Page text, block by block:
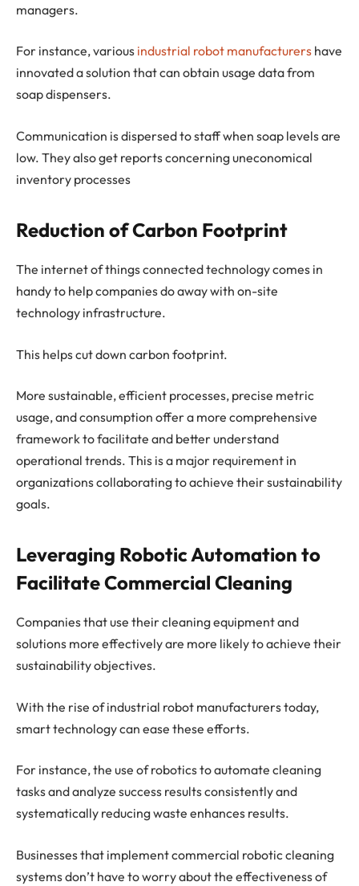
managers.
For instance, various industrial robot manufacturers have
innovated a solution that can obtain usage data from
soap dispensers.
Communication is dispersed to staff when soap levels are
low. They also get reports concerning uneconomical
inventory processes
Reduction of Carbon Footprint
The internet of things connected technology comes in
handy to help companies do away with on-site
technology infrastructure.
This helps cut down carbon footprint.
More sustainable, efficient processes, precise metric
usage, and consumption offer a more comprehensive
framework to facilitate and better understand
operational trends. This is a major requirement in
organizations collaborating to achieve their sustainability
goals.
Leveraging Robotic Automation to
Facilitate Commercial Cleaning
Companies that use their cleaning equipment and
solutions more effectively are more likely to achieve their
sustainability objectives.
With the rise of industrial robot manufacturers today,
smart technology can ease these efforts.
For instance, the use of robotics to automate cleaning
tasks and analyze success results consistently and
systematically reducing waste enhances results.
Businesses that implement commercial robotic cleaning
systems don’t have to worry about the effectiveness of